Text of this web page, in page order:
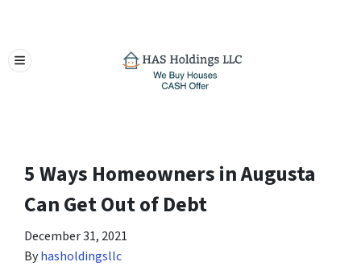
TOGGLE MENU
5 Ways Homeowners in Augusta
Can Get Out of Debt
December 31, 2021
Byhasholdingsllc